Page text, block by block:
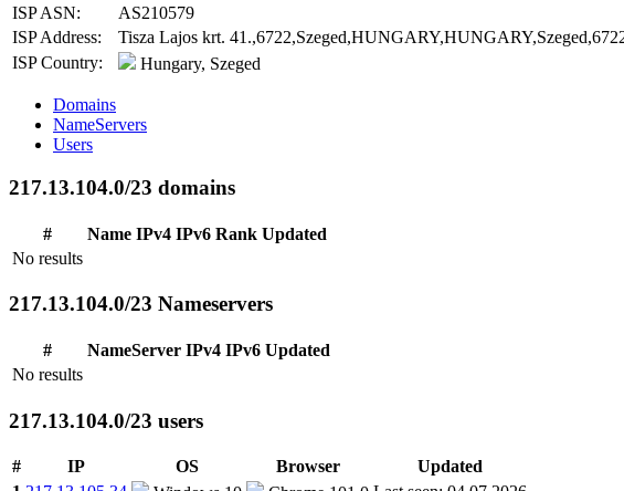
ISP ASN:
AS210579
ISP Address:
Tisza Lajos krt.
ISP Country:
Hungary, Szeged
Domains
NameServers
Users
217.13.104.0/23 domains
# Name IPv4 IPv6 Rank Updated
No results
217.13.104.0/23 Nameservers
# NameServer IPv4 IPv6 Updated
No results
217.13.104.0/23 users
# IP OS Browser
Updated